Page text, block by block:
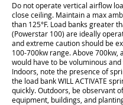
Do not operate vertical airflow
close ceiling. Maintain a max
than 125°F. Load banks greater
(Powerstar 100) are ideally
and extreme caution should be
100-700kw range. Above 700kw,
would have to be voluminous
Indoors, note the presence of
the load bank WILL ACTIVATE
quickly. Outdoors, be observant
equipment, buildings, and